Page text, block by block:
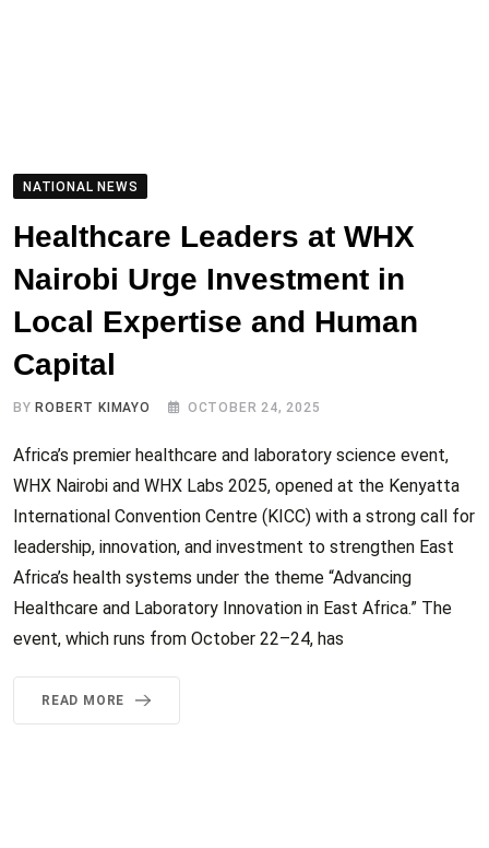
NATIONAL NEWS
Healthcare Leaders at WHX
Nairobi Urge Investment in
Local Expertise and Human
Capital
BY ROBERT KIMAYO OCTOBER 24, 2025
Africa’s premier healthcare and laboratory science event,
WHX Nairobi and WHX Labs 2025, opened at the Kenyatta
International Convention Centre (KICC) with a strong call for
leadership, innovation, and investment to strengthen East
Africa’s health systems under the theme “Advancing
Healthcare and Laboratory Innovation in East Africa.” The
event, which runs from October 22–24, has
READ MORE